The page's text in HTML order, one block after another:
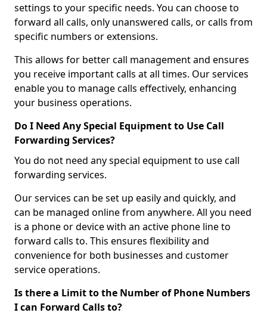
settings to your specific needs. You can choose to
forward all calls, only unanswered calls, or calls from
specific numbers or extensions.
This allows for better call management and ensures
you receive important calls at all times. Our services
enable you to manage calls effectively, enhancing
your business operations.
Do I Need Any Special Equipment to Use Call
Forwarding Services?
You do not need any special equipment to use call
forwarding services.
Our services can be set up easily and quickly, and
can be managed online from anywhere. All you need
is a phone or device with an active phone line to
forward calls to. This ensures flexibility and
convenience for both businesses and customer
service operations.
Is there a Limit to the Number of Phone Numbers
I can Forward Calls to?